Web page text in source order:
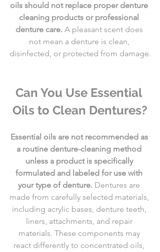
oils should not replace proper denture
cleaning products or professional
denture care. A pleasant scent does
not mean a denture is clean,
disinfected, or protected from damage.
Can You Use Essential
Oils to Clean Dentures?
Essential oils are not recommended as
a routine denture-cleaning method
unless a product is specifically
formulated and labeled for use with
your type of denture. Dentures are
made from carefully selected materials,
including acrylic bases, denture teeth,
liners, attachments, and repair
materials. These components may
react differently to concentrated oils,